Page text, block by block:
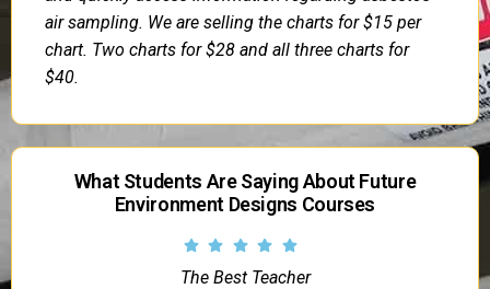
air sampling. We are selling the charts for $15 per
chart. Two charts for $28 and all three charts for
$40.
What Students Are Saying About Future
Environment Designs Courses
The Best Teacher